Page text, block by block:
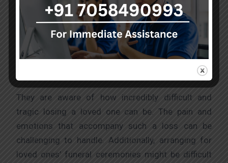
mortal remains in situations where their lives are in
danger, they offer highly skilled emergency
transportation services and medical treatment
when necessary. These services fulfil industry
They are aware of how incredibly difficult and
tragic losing a loved one can be. The pain and
emotions that accompany such a loss can be
challenging to handle. Additionally, arranging for
loved ones’ funeral ceremonies might be difficult